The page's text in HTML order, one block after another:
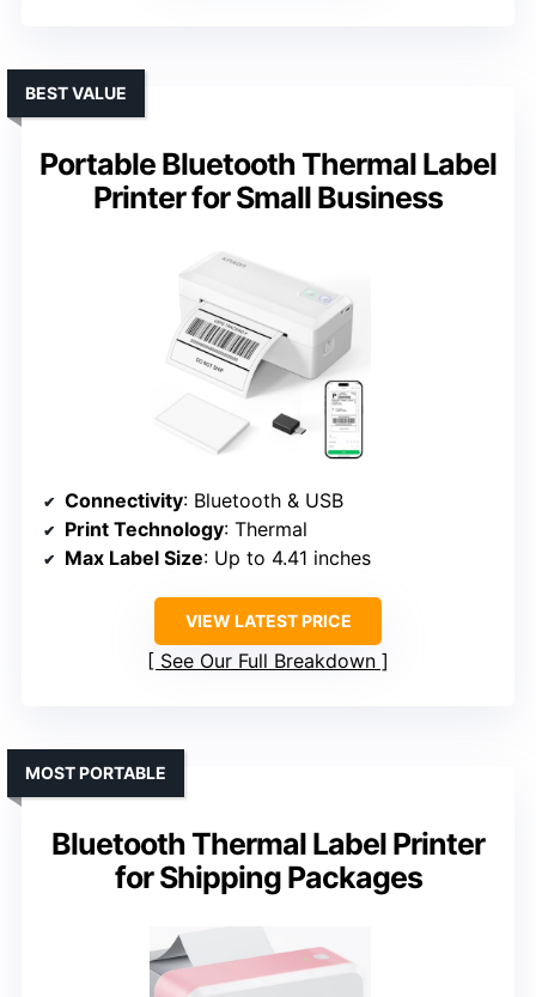
Portable Bluetooth Thermal Label
Printer for Small Business
BEST VALUE
Connectivity: Bluetooth & USB
Print Technology: Thermal
Max Label Size: Up to 4.41 inches
VIEW LATEST PRICE
See Our Full Breakdown
Bluetooth Thermal Label Printer
for Shipping Packages
MOST PORTABLE